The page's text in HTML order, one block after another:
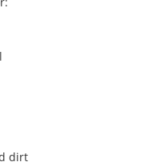
dirt